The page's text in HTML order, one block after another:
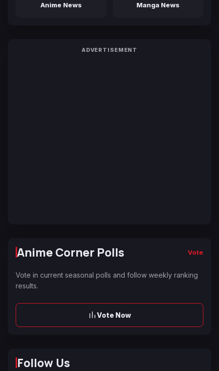
Anime News Manga News
ADVERTISEMENT
Anime Corner Polls Vote
Vote in current seasonal polls and follow weekly ranking
results.
Vote Now
Follow Us